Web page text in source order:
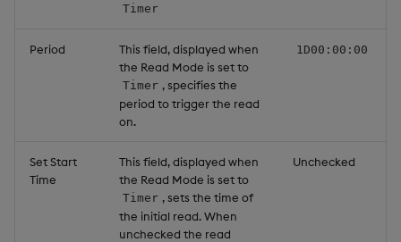
Timer
Period
This field, displayed when
the Read Mode is set to
Timer , specifies the
period to trigger the read
on.
1D00:00:00
Set Start
Time
This field, displayed when
the Read Mode is set to
Timer , sets the time of
the initial read. When
unchecked the read
Unchecked